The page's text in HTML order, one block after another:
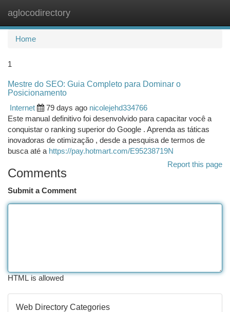
aglocodirectory
Home
1
Mestre do SEO: Guia Completo para Dominar o
Posicionamento
Internet
79 days ago nicolejehd334766
Este manual definitivo foi desenvolvido para capacitar você a
conquistar o ranking superior do Google . Aprenda as táticas
inovadoras de otimização , desde a pesquisa de termos de
busca até a https://pay.hotmart.com/E95238719N
Report this page
Comments
Submit a Comment
HTML is allowed
Web Directory Categories